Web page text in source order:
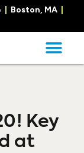
Boston, MA
Key
at